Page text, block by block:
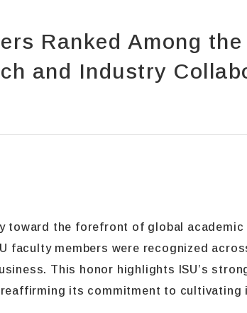
Ranked Among
and Industry
toward the forefront of global
faculty members were recognized
This honor highlights ISU’s
its commitment to